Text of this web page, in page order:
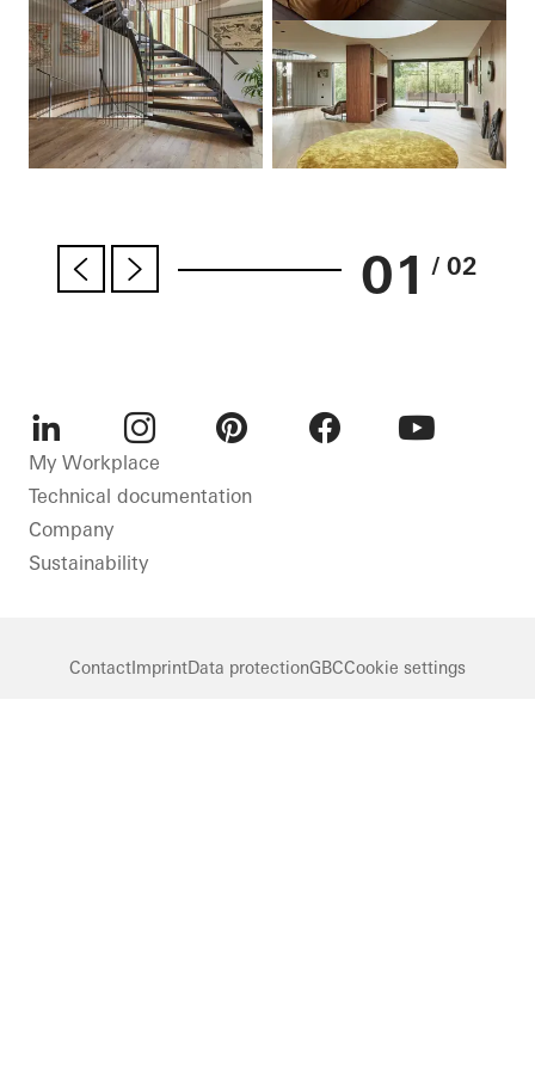
01 / 02
LinkedInInstagram
My Workplace
Technical documentation
Company
Sustainability
ContactImprintData protectionGBCCookie settings